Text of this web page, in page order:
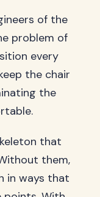
of the
problem of
every
the chair
the
that
them,
in ways that